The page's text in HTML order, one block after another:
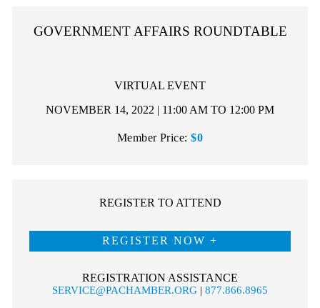
GOVERNMENT AFFAIRS ROUNDTABLE
VIRTUAL EVENT
NOVEMBER 14, 2022 | 11:00 AM TO 12:00 PM
Member Price:$0
REGISTER TO ATTEND
REGISTER NOW
REGISTRATION ASSISTANCE
SERVICE@PACHAMBER.ORG | 877.866.8965